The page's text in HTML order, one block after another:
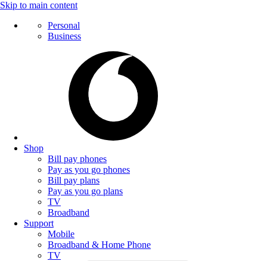
Skip to main content
Personal
Business
Shop
Bill pay phones
Pay as you go phones
Bill pay plans
Pay as you go plans
TV
Broadband
Support
Mobile
Broadband & Home Phone
TV